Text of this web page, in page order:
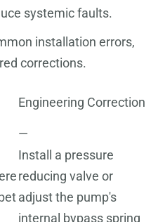
systemic faults.
installation errors,
corrections.
Engineering Correction
—
Install a pressure
reducing valve or
adjust the pump's
internal bypass spring